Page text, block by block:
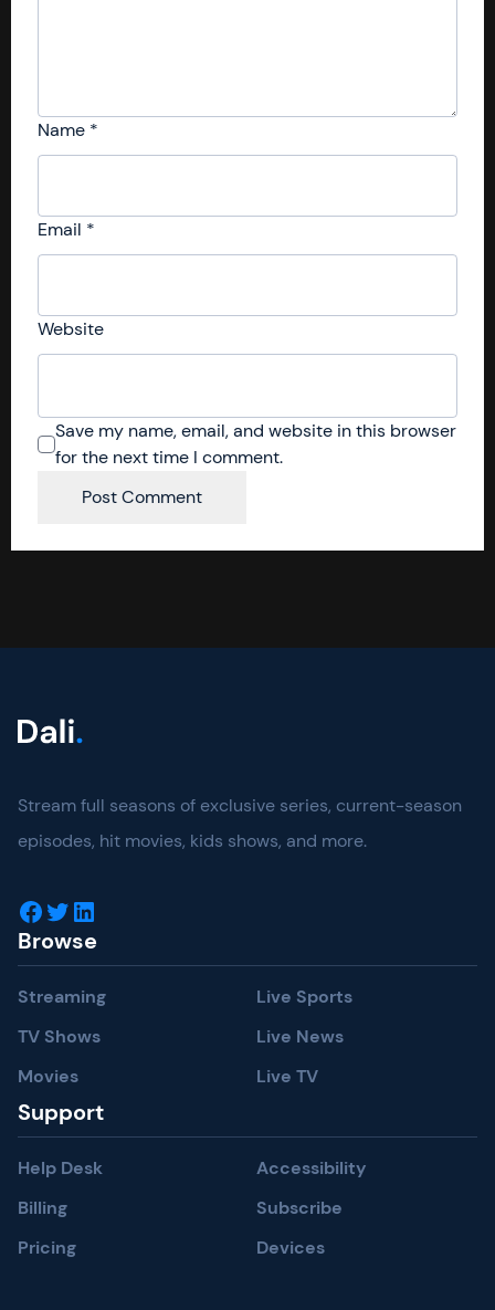
Name *
Email *
Website
Save my name, email, and website in this browser
for the next time I comment.
Stream full seasons of exclusive series, current-season
episodes, hit movies, kids shows, and more.
Facebook Twitter LinkedIn
Browse
Streaming
TV Shows
Movies
Live Sports
Live News
Live TV
Support
Help Desk
Billing
Pricing
Accessibility
Subscribe
Devices